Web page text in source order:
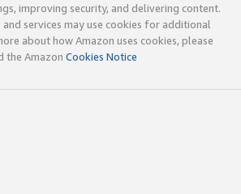
improving security, and delivering content.
services may use cookies for additional
about how Amazon uses cookies, please
the Amazon Cookies Notice